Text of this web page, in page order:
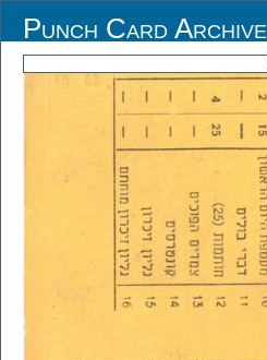
Punch Card Archive